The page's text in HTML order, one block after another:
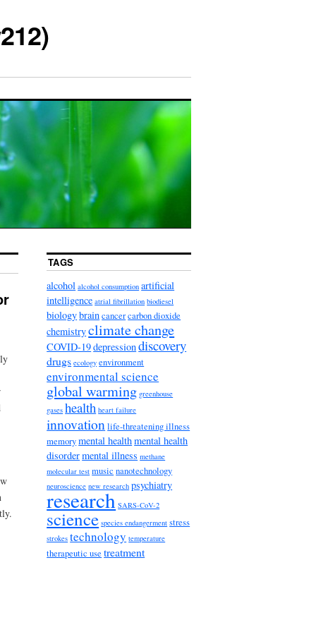
TAGS
alcohol alcohol consumption artificial
intelligence atrial fibrillation biodiesel
biologybraincancercarbon dioxide
chemistryclimate change
COVID-19depressiondiscovery
drugs ecology environment
environmental science
global warming greenhouse
gases health heart failure
innovation life-threatening illness
memorymental healthmental health
disordermental illness methane
molecular test music nanotechnology
neuroscience new research psychiatry
research SARS-CoV-2
science species endangerment stress
strokes technology temperature
therapeutic use treatment